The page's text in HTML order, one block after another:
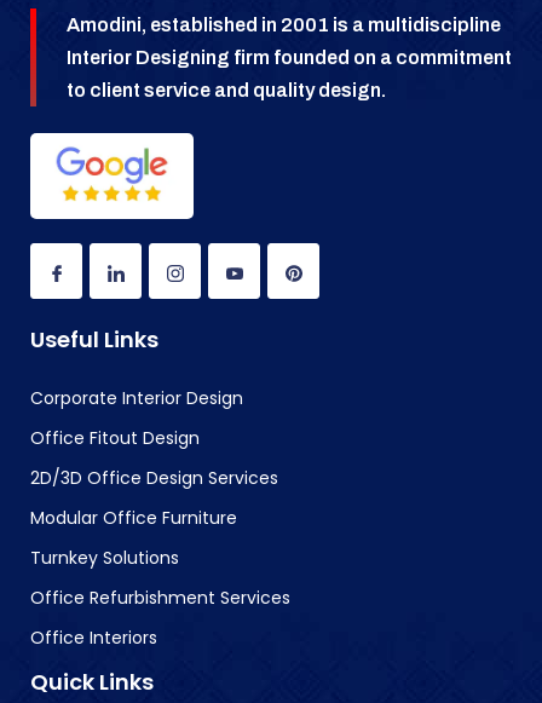
Amodini, established in 2001 is a multidiscipline
Interior Designing firm founded on a commitment
to client service and quality design.
Useful Links
Corporate Interior Design
Office Fitout Design
2D/3D Office Design Services
Modular Office Furniture
Turnkey Solutions
Office Refurbishment Services
Office Interiors
Quick Links